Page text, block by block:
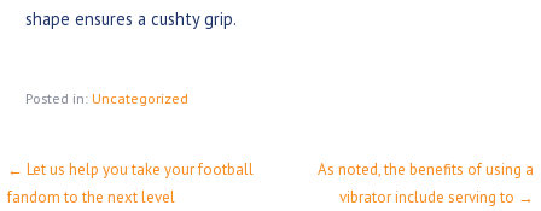
shape ensures a cushty grip.
Posted in: Uncategorized
P
← Let us help you take your football
fandom to the next level
As noted, the benefits of using a
vibrator include serving to →